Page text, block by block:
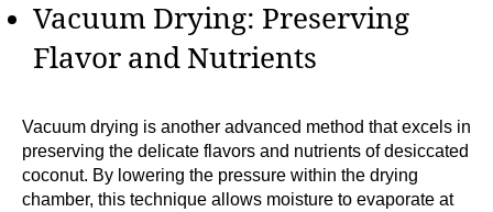
Vacuum Drying: Preserving
Flavor and Nutrients
Vacuum drying is another advanced method that excels in
preserving the delicate flavors and nutrients of desiccated
coconut. By lowering the pressure within the drying
chamber, this technique allows moisture to evaporate at